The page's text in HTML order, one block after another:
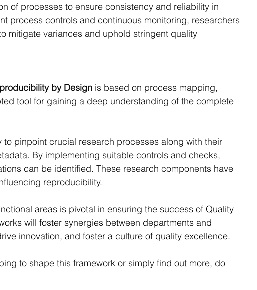
of processes to ensure consistency and reliability in
process controls and continuous monitoring, researchers
mitigate variances and uphold stringent quality
by Design is based on process mapping,
tool for gaining a deep understanding of the complete
to pinpoint crucial research processes along with their
By implementing suitable controls and checks,
can be identified. These research components have
reproducibility.
areas is pivotal in ensuring the success of Quality
will foster synergies between departments and
innovation, and foster a culture of quality excellence.
to shape this framework or simply find out more, do